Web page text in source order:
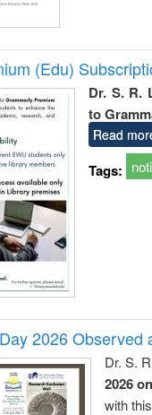
(Edu)
Dr. S. R.
to
Read
Tags:
2026 Observed
Dr. S.
2026
with